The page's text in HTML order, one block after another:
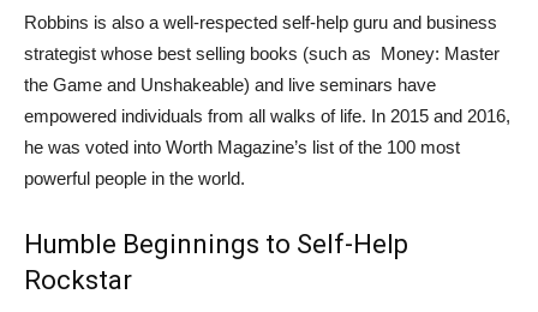
Robbins is also a well-respected self-help guru and business
strategist whose best selling books (such as Money: Master
the Game and Unshakeable) and live seminars have
empowered individuals from all walks of life. In 2015 and 2016,
he was voted into Worth Magazine’s list of the 100 most
powerful people in the world.
Humble Beginnings to Self-Help
Rockstar